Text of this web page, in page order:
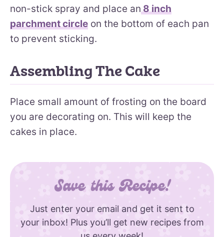
non-stick spray and place an8 inch
parchment circle on the bottom of each pan
to prevent sticking.
Assembling The Cake
Place small amount of frosting on the board
you are decorating on. This will keep the
cakes in place.
Save this Recipe!
Just enter your email and get it sent to
your inbox! Plus you’ll get new recipes from